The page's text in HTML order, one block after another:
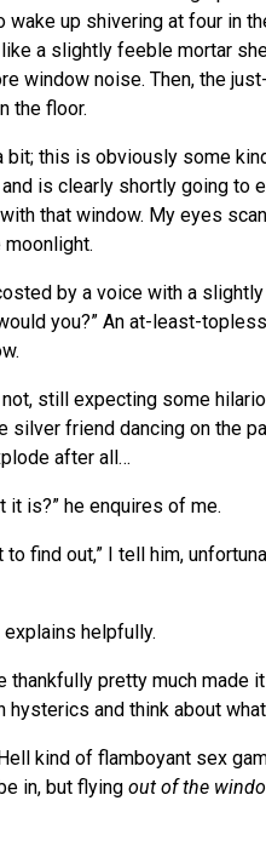
up shivering at four in
a slightly feeble mortar
window noise. Then, the
the floor.
bit; this is obviously some
is clearly shortly going to
that window. My eyes
by a voice with a slightly
you?” An at-least-
not, still expecting some
silver friend dancing on the
after all…
it is?” he enquires of me.
to find out,” I tell him,
explains helpfully.
thankfully pretty much
hysterics and think about
kind of flamboyant sex
in, but flying out of the